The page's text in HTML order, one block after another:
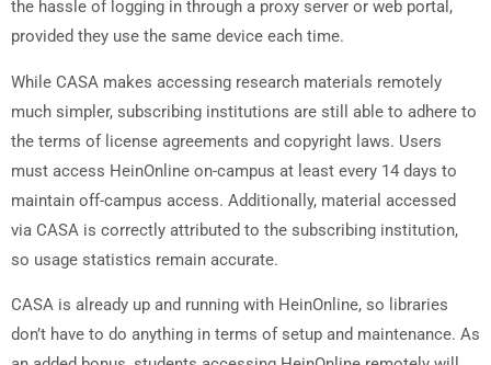
the hassle of logging in through a proxy server or web portal,
provided they use the same device each time.
While CASA makes accessing research materials remotely
much simpler, subscribing institutions are still able to adhere to
the terms of license agreements and copyright laws. Users
must access HeinOnline on-campus at least every 14 days to
maintain off-campus access. Additionally, material accessed
via CASA is correctly attributed to the subscribing institution,
so usage statistics remain accurate.
CASA is already up and running with HeinOnline, so libraries
don’t have to do anything in terms of setup and maintenance. As